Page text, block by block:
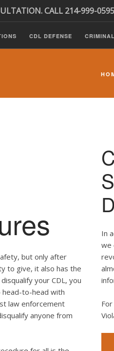
CALL 214-999-0595
CDL DEFENSE
but only after
to give, it also has the
your CDL, you
to-head with
law enforcement
anyone from
In
we